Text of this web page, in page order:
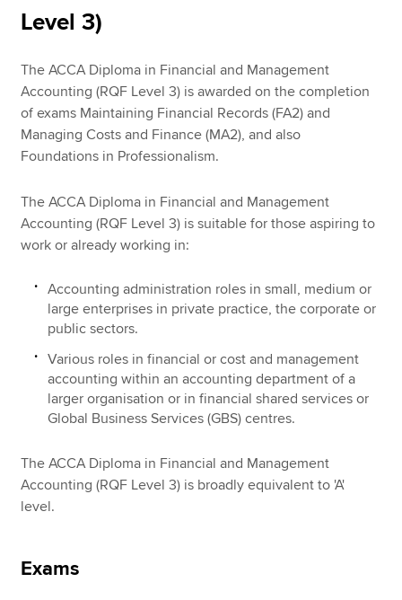
Level 3)
The ACCA Diploma in Financial and Management
Accounting (RQF Level 3) is awarded on the completion
of exams Maintaining Financial Records (FA2) and
Managing Costs and Finance (MA2), and also
Foundations in Professionalism.
The ACCA Diploma in Financial and Management
Accounting (RQF Level 3) is suitable for those aspiring to
work or already working in:
Accounting administration roles in small, medium or
large enterprises in private practice, the corporate or
public sectors.
Various roles in financial or cost and management
accounting within an accounting department of a
larger organisation or in financial shared services or
Global Business Services (GBS) centres.
The ACCA Diploma in Financial and Management
Accounting (RQF Level 3) is broadly equivalent to 'A'
level.
Exams